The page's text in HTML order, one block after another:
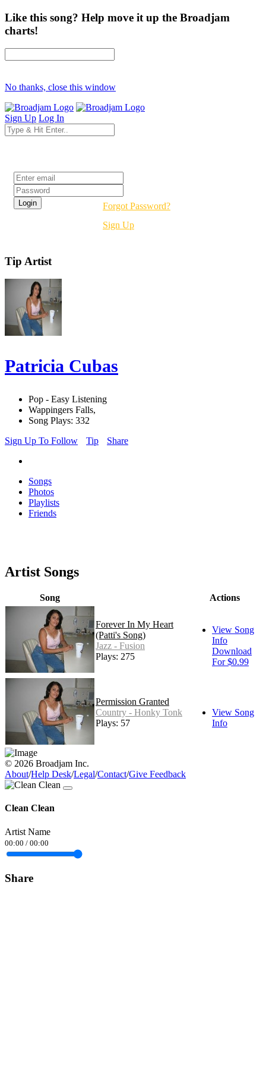
Like this song? Help move it up the Broadjam
charts!
No thanks, close this window
Sign Up Log In
Forgot Password?
Sign Up
Tip Artist
Patricia Cubas
Pop - Easy Listening
Wappingers Falls,
Song Plays: 332
Sign Up To Follow
Tip Share
Songs
Photos
Playlists
Friends
Artist Songs
Song Actions
Forever In My Heart
(Patti's Song)
Jazz - Fusion
Plays: 275
View Song
Info
Download
For $0.99
Permission Granted
Country - Honky Tonk
Plays: 57
View Song
Info
© 2026 Broadjam Inc.
About/Help Desk/Legal/Contact/Give Feedback
Clean Clean
Artist Name
00:00 / 00:00
Share